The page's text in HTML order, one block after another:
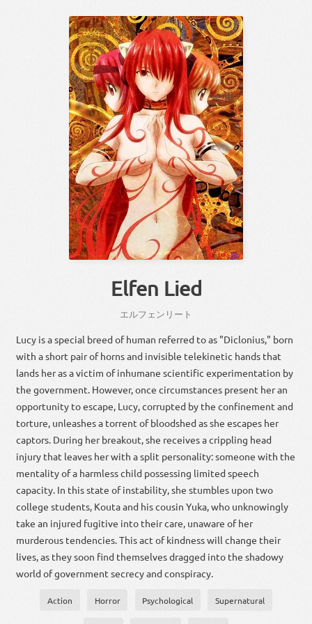
Elfen Lied
エルフェンリート
Lucy is a special breed of human referred to as "Diclonius," born
with a short pair of horns and invisible telekinetic hands that
lands her as a victim of inhumane scientific experimentation by
the government. However, once circumstances present her an
opportunity to escape, Lucy, corrupted by the confinement and
torture, unleashes a torrent of bloodshed as she escapes her
captors. During her breakout, she receives a crippling head
injury that leaves her with a split personality: someone with the
mentality of a harmless child possessing limited speech
capacity. In this state of instability, she stumbles upon two
college students, Kouta and his cousin Yuka, who unknowingly
take an injured fugitive into their care, unaware of her
murderous tendencies. This act of kindness will change their
lives, as they soon find themselves dragged into the shadowy
world of government secrecy and conspiracy.
Action Horror Psychological Supernatural